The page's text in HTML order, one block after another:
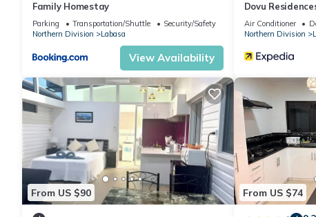
Family Homestay
Parking Transportation/Shuttle
Security/Safety
Northern Division
Labasa
View Availability
Dovu
Air Conditioner
Northern Division
From US $90 From US $74